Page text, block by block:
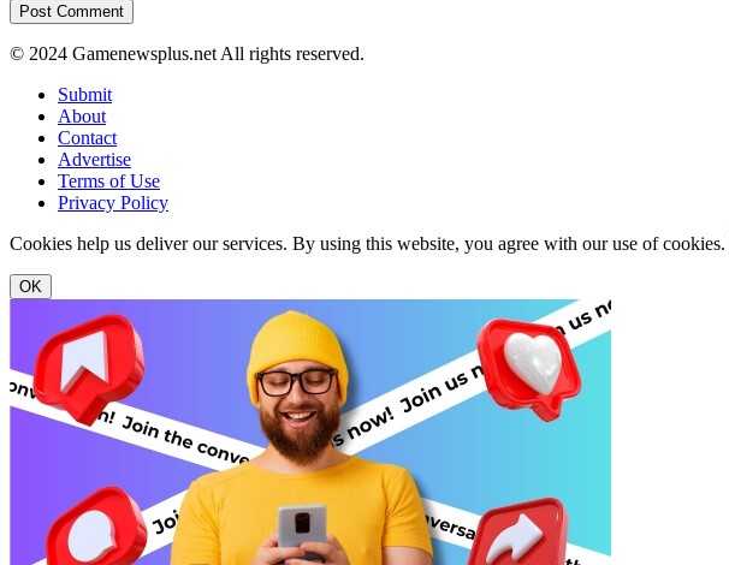
© 2024 Gamenewsplus.net All rights reserved.
Submit
About
Contact
Advertise
Terms of Use
Privacy Policy
Cookies help us deliver our services. By using this website, you agree with our use of cookies.
OK